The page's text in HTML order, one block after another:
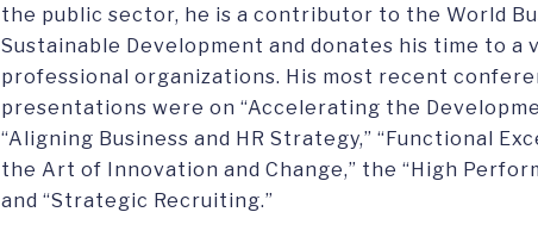
the public sector, he is a contributor to the World
Sustainable Development and donates his time to a
professional organizations. His most recent
presentations were on “Accelerating the
“Aligning Business and HR Strategy,” “Functional
the Art of Innovation and Change,” the “High
and “Strategic Recruiting.”